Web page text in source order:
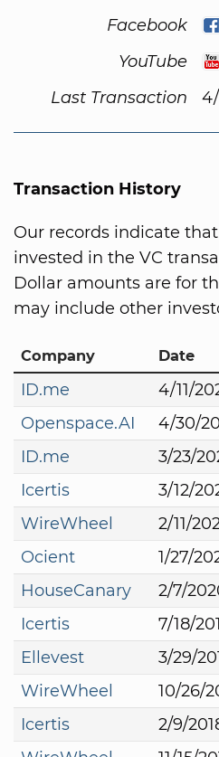
Facebook
YouTube
Last Transaction
Transaction History
Our records indicate
invested in the VC
Dollar amounts are for
may include other
Company Date
ID.me 4/11/
Openspace.AI
4/30/
ID.me
3/23/
Icertis
3/12/
WireWheel
2/11/
Ocient
1/27/
HouseCanary
2/7/
Icertis
7/18/
Ellevest
3/29/
WireWheel
10/26/
Icertis
2/9/